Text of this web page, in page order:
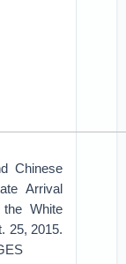
Chinese
Arrival
White
25, 2015.